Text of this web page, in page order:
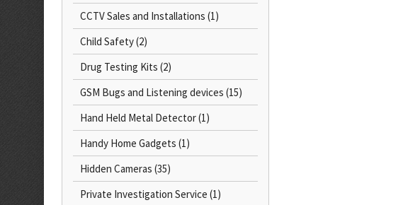
CCTV Sales and Installations (1)
Child Safety(2)
Drug Testing Kits (2)
GSM Bugs and Listening devices (15)
Hand Held Metal Detector(1)
Handy Home Gadgets (1)
Hidden Cameras (35)
Private Investigation Service (1)